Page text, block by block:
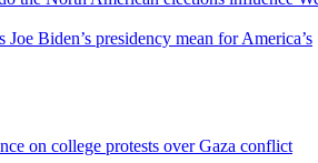
Joe Biden’s presidency mean for America’s